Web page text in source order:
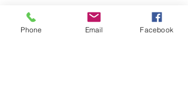
Phone Email Facebook